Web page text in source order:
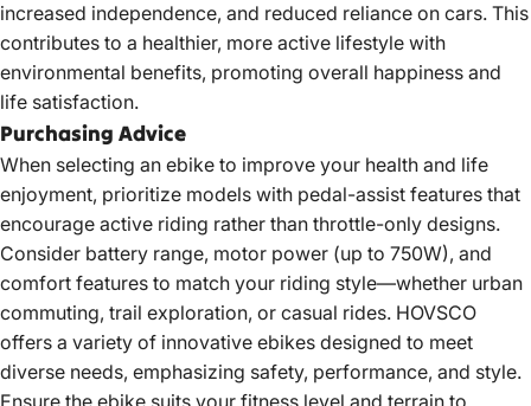
increased independence, and reduced reliance on cars. This
contributes to a healthier, more active lifestyle with
environmental benefits, promoting overall happiness and
life satisfaction.
Purchasing Advice
When selecting an ebike to improve your health and life
enjoyment, prioritize models with pedal-assist features that
encourage active riding rather than throttle-only designs.
Consider battery range, motor power (up to 750W), and
comfort features to match your riding style—whether urban
commuting, trail exploration, or casual rides. HOVSCO
offers a variety of innovative ebikes designed to meet
diverse needs, emphasizing safety, performance, and style.